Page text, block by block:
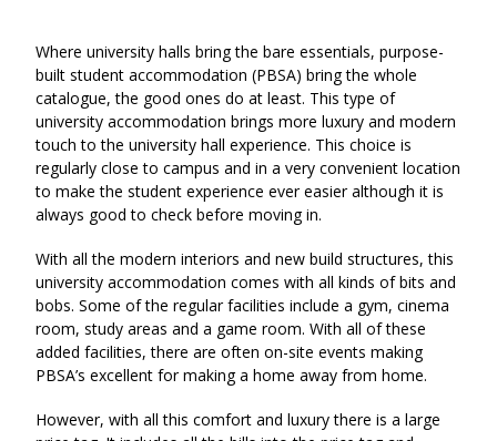
Where university halls bring the bare essentials, purpose-
built student accommodation (PBSA) bring the whole
catalogue, the good ones do at least. This type of
university accommodation brings more luxury and modern
touch to the university hall experience. This choice is
regularly close to campus and in a very convenient location
to make the student experience ever easier although it is
always good to check before moving in.
With all the modern interiors and new build structures, this
university accommodation comes with all kinds of bits and
bobs. Some of the regular facilities include a gym, cinema
room, study areas and a game room. With all of these
added facilities, there are often on-site events making
PBSA’s excellent for making a home away from home.
However, with all this comfort and luxury there is a large